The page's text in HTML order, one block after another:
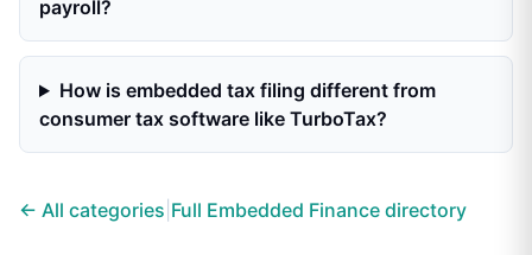
payroll?
How is embedded tax filing different from
consumer tax software like TurboTax?
← All categories Full Embedded Finance directory